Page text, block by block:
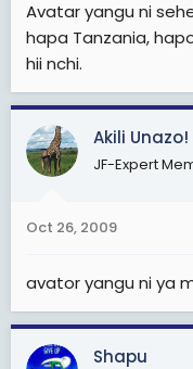
Avatar yangu ni
hapa Tanzania,
hii nchi.
Akili Unazo!
JF-Expert
Oct 26, 2009
avator yangu ni ya
Shapu